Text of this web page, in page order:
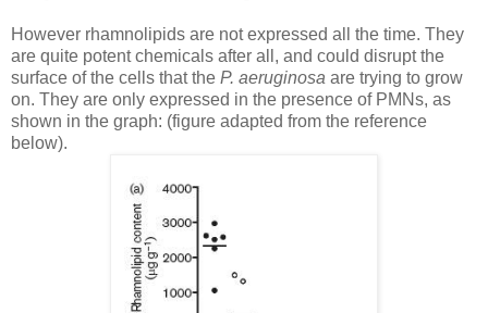
However rhamnolipids are not expressed all the time. They
are quite potent chemicals after all, and could disrupt the
surface of the cells that the P. aeruginosa are trying to grow
on. They are only expressed in the presence of PMNs, as
shown in the graph: (figure adapted from the reference
below).